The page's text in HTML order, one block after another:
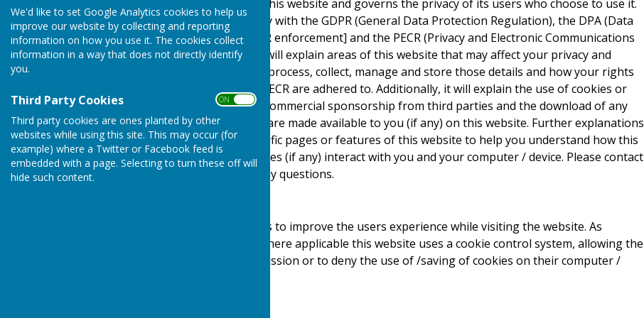
We'd like to set Google Analytics cookies to help us
improve our website by collecting and reporting
information on how you use it. The cookies collect
information in a way that does not directly identify
you.
Third Party Cookies ON OFF
Third party cookies are ones planted by other
websites while using this site. This may occur (for
example) where a Twitter or Facebook feed is
embedded with a page. Selecting to turn these off will
hide such content.
This privacy policy is for this website and governs the privacy of its users who choose to use it.
It explains how we comply with the GDPR (General Data Protection Regulation), the DPA (Data
Protection Act) [pre GDPR enforcement] and the PECR (Privacy and Electronic Communications
Regulations). This policy will explain areas of this website that may affect your privacy and
personal details, how we process, collect, manage and store those details and how your rights
under the GDPR, DPA & PECR are adhered to. Additionally, it will explain the use of cookies or
software, advertising or commercial sponsorship from third parties and the download of any
documents, files or software made available to you (if any) on this website. Further explanations
may be provided for specific pages or features of this website to help you understand how this
website and its third parties (if any) interact with you and your computer / device. Please contact
us by email if you have any questions.
This website uses cookies to improve the users experience while visiting the website. As
required by legislation, where applicable this website uses a cookie control system, allowing the
user to give explicit permission or to deny the use of /saving of cookies on their computer /